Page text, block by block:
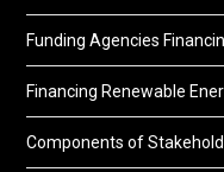
Funding Agencies
Financing Renewable
Components of